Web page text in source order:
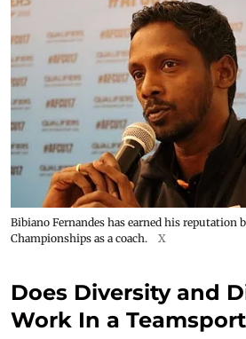
Bibiano Fernandes has earned his reputation
Championships as a coach.
X
Does Diversity and
Work In a